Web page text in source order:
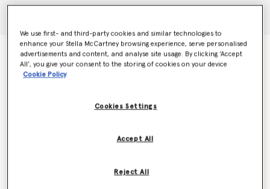
Dropset Trainers
$222.00
Hazy Orange/True Pink/Bright Yellow
We use first- and third-party cookies and similar technologies to
enhance your Stella McCartney browsing experience, serve personalised
advertisements and content, and analyse site usage. By clicking ‘Accept
All’, you give your consent to the storing of cookies on your device
Cookie Policy
Cookies Settings
Reject All
Accept All